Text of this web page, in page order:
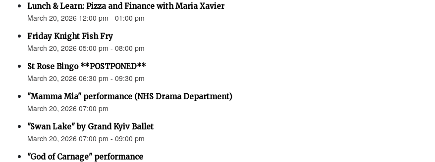
Lunch & Learn: Pizza and Finance with Maria Xavier
March 20, 2026 12:00 pm - 01:00 pm
Friday Knight Fish Fry
March 20, 2026 05:00 pm - 08:00 pm
St Rose Bingo **POSTPONED**
March 20, 2026 06:30 pm - 09:30 pm
"Mamma Mia" performance (NHS Drama Department)
March 20, 2026 07:00 pm
"Swan Lake" by Grand Kyiv Ballet
March 20, 2026 07:00 pm - 09:00 pm
"God of Carnage" performance